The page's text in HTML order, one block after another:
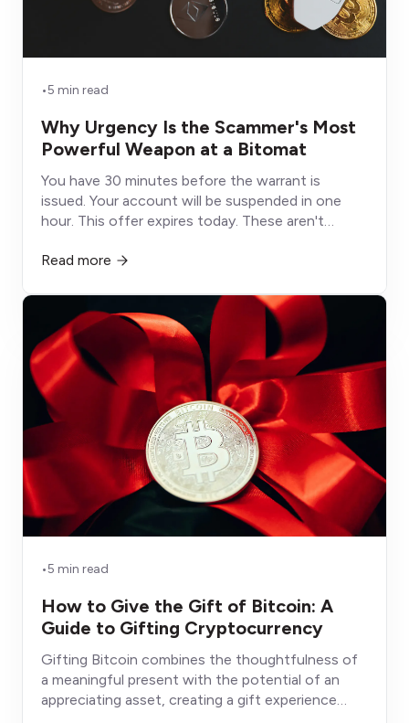
•5 min read
Why Urgency Is the Scammer's Most
Powerful Weapon at a Bitomat
You have 30 minutes before the warrant is
issued. Your account will be suspended in one
hour. This offer expires today. These aren't
down the part of your brain that would otherwise
Read more
•5 min read
How to Give the Gift of Bitcoin: A
Guide to Gifting Cryptocurrency
Gifting Bitcoin combines the thoughtfulness of
a meaningful present with the potential of an
appreciating asset, creating a gift experience